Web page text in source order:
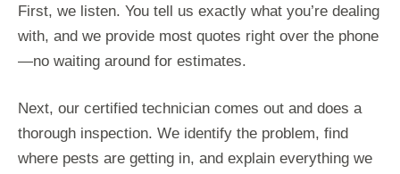
First, we listen. You tell us exactly what you’re dealing
with, and we provide most quotes right over the phone
—no waiting around for estimates.
Next, our certified technician comes out and does a
thorough inspection. We identify the problem, find
where pests are getting in, and explain everything we